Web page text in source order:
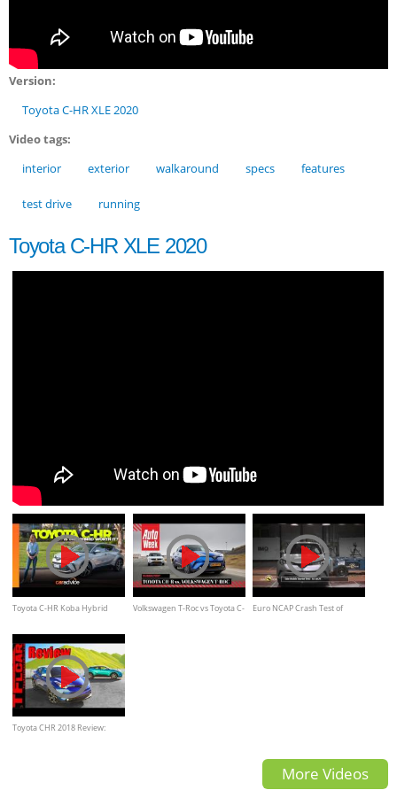
Version:
Toyota C-HR XLE 2020
Video tags:
interior
exterior walkaround specs features
test drive running
Toyota C-HR XLE 2020
Toyota C-HR Koba Hybrid
worth it?
Volkswagen T-Roc vs Toyota C-
Euro NCAP Crash Test of
Toyota CHR 2018 Review:
More Videos